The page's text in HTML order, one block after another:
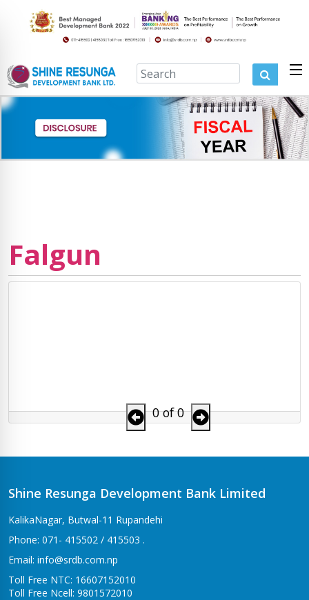
Falgun
0 of 0
Shine Resunga Development Bank Limited
KalikaNagar, Butwal-11 Rupandehi
Phone: 071- 415502 / 415503 .
Email: info@srdb.com.np
Toll Free NTC: 16607152010
Toll Free Ncell: 9801572010